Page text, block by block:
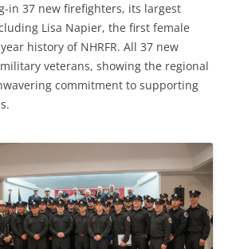
in 37 new firefighters, its largest
Lisa Napier, the first female
history of NHRFR. All 37 new
veterans, showing the regional
commitment to supporting